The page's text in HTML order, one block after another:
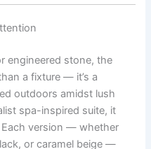
engineered stone, the
a fixture — it’s a
outdoors amidst lush
spa-inspired suite, it
version — whether
or caramel beige —